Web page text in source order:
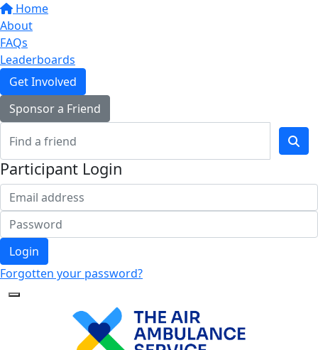
Home
About
FAQs
Leaderboards
Get Involved
Sponsor a Friend
Participant Login
Login
Forgotten your password?